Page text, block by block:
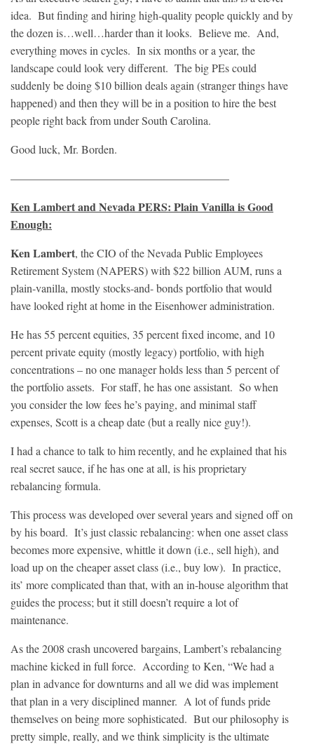
idea. But finding and hiring high-quality people quickly and by
the dozen is…well…harder than it looks. Believe me. And,
everything moves in cycles. In six months or a year, the
landscape could look very different. The big PEs could
suddenly be doing $10 billion deals again (stranger things have
happened) and then they will be in a position to hire the best
people right back from under South Carolina.
Good luck, Mr. Borden.
———————————————————–
Ken Lambert and Nevada PERS: Plain Vanilla is Good
Enough:
Ken Lambert, the CIO of the Nevada Public Employees
Retirement System (NAPERS) with $22 billion AUM, runs a
plain-vanilla, mostly stocks-and- bonds portfolio that would
have looked right at home in the Eisenhower administration.
He has 55 percent equities, 35 percent fixed income, and 10
percent private equity (mostly legacy) portfolio, with high
concentrations – no one manager holds less than 5 percent of
the portfolio assets. For staff, he has one assistant. So when
you consider the low fees he’s paying, and minimal staff
expenses, Scott is a cheap date (but a really nice guy!).
I had a chance to talk to him recently, and he explained that his
real secret sauce, if he has one at all, is his proprietary
rebalancing formula.
This process was developed over several years and signed off on
by his board. It’s just classic rebalancing: when one asset class
becomes more expensive, whittle it down (i.e., sell high), and
load up on the cheaper asset class (i.e., buy low). In practice,
its’ more complicated than that, with an in-house algorithm that
guides the process; but it still doesn’t require a lot of
maintenance.
As the 2008 crash uncovered bargains, Lambert’s rebalancing
machine kicked in full force. According to Ken, “We had a
plan in advance for downturns and all we did was implement
that plan in a very disciplined manner. A lot of funds pride
themselves on being more sophisticated. But our philosophy is
pretty simple, really, and we think simplicity is the ultimate